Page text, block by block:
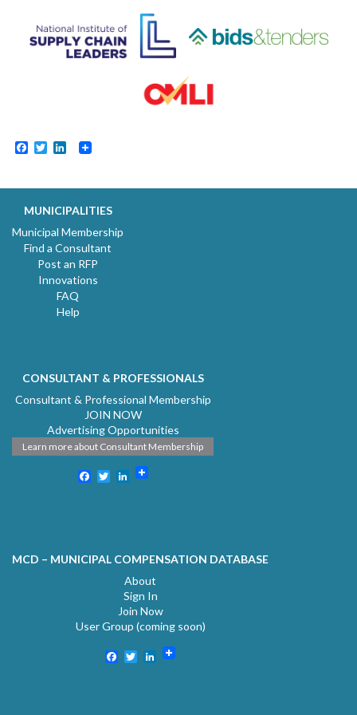
Facebook
TwitterLinkedIn
MUNICIPALITIES
Municipal Membership
Find a Consultant
Post an RFP
Innovations
FAQ
Help
CONSULTANT & PROFESSIONALS
Consultant & Professional Membership
JOIN NOW
Advertising Opportunities
Learn more about Consultant Membership
Facebook
TwitterLinkedIn
MCD – MUNICIPAL COMPENSATION DATABASE
About
Sign In
Join Now
User Group (coming soon)
Facebook
TwitterLinkedIn